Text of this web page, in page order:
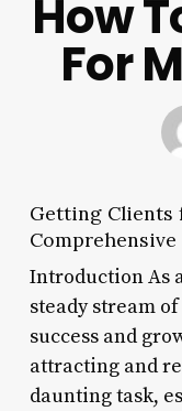
How
For
Getting Clients
Introduction As
steady stream
success and
attracting and
daunting task,